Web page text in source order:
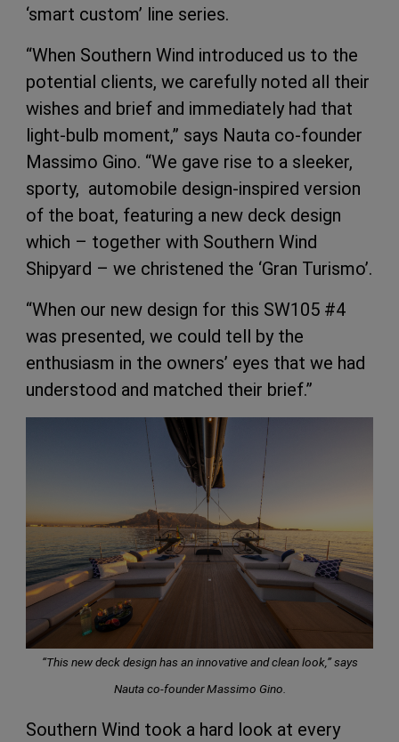
‘smart custom’ line series.
“When Southern Wind introduced us to the
potential clients, we carefully noted all their
wishes and brief and immediately had that
light-bulb moment,” says Nauta co-founder
Massimo Gino. “We gave rise to a sleeker,
sporty, automobile design-inspired version
of the boat, featuring a new deck design
which – together with Southern Wind
Shipyard – we christened the ‘Gran Turismo’.
“When our new design for this SW105 #4
was presented, we could tell by the
enthusiasm in the owners’ eyes that we had
understood and matched their brief.”
“This new deck design has an innovative and clean look,”says
Nauta co-founder Massimo Gino.
Southern Wind took a hard look at every